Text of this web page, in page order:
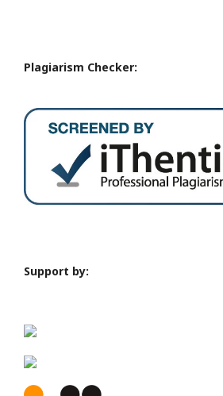
Plagiarism Checker:
Support by: